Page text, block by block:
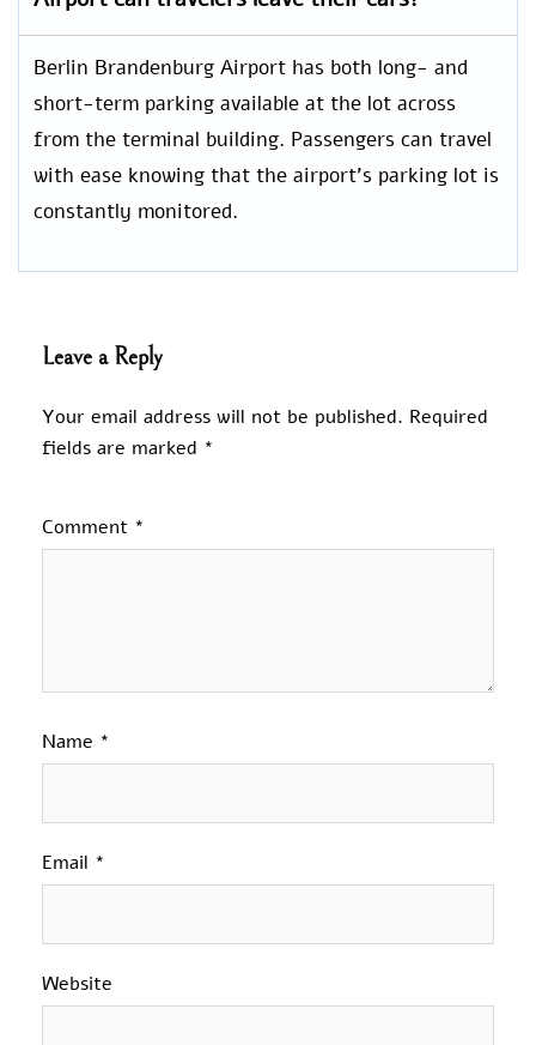
Berlin Brandenburg Airport has both long- and
short-term parking available at the lot across
from the terminal building. Passengers can travel
with ease knowing that the airport’s parking lot is
constantly monitored.
Leave a Reply
Your email address will not be published. Required
fields are marked *
Comment *
Name *
Email *
Website